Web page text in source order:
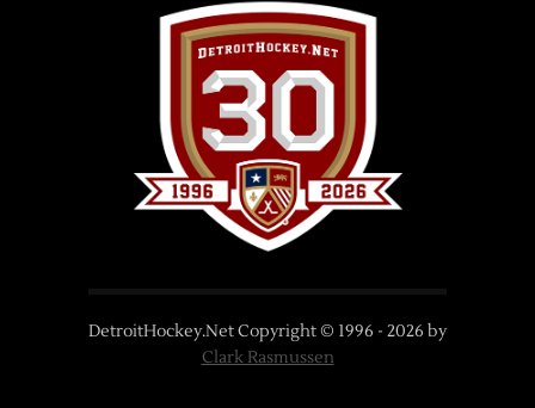
DetroitHockey.Net Copyright © 1996 - 2026 by
Clark Rasmussen